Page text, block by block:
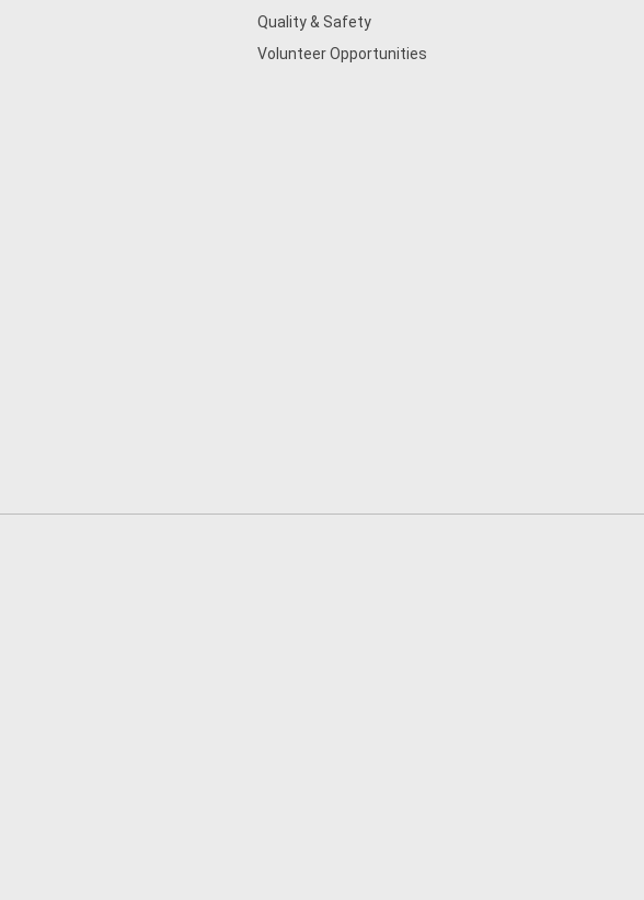
Quality & Safety
Volunteer Opportunities